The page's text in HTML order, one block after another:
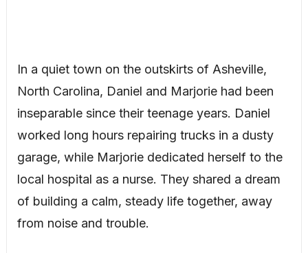
In a quiet town on the outskirts of Asheville,
North Carolina, Daniel and Marjorie had been
inseparable since their teenage years. Daniel
worked long hours repairing trucks in a dusty
garage, while Marjorie dedicated herself to the
local hospital as a nurse. They shared a dream
of building a calm, steady life together, away
from noise and trouble.